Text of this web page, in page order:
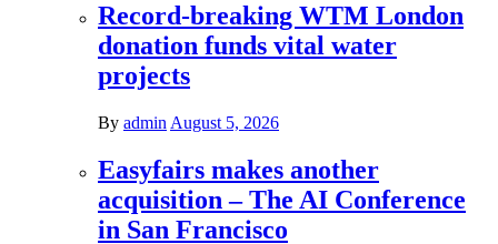
Record-breaking WTM London
donation funds vital water
projects
By admin August 5, 2026
Easyfairs makes another
acquisition – The AI Conference
in San Francisco